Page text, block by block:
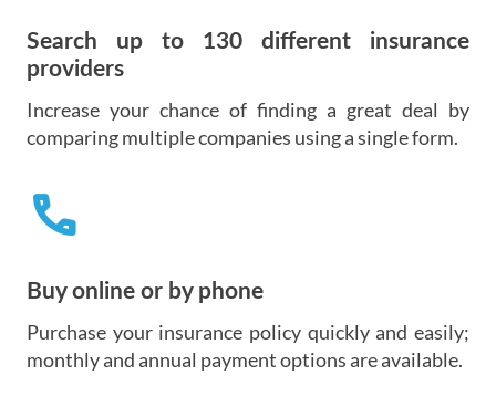
Search up to 130 different insurance
providers
Increase your chance of finding a great deal by
comparing multiple companies using a single form.
Buy online or by phone
Purchase your insurance policy quickly and easily;
monthly and annual payment options are available.
call